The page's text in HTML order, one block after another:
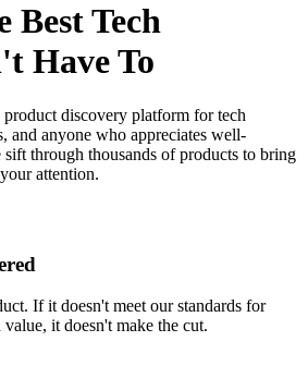
Best Tech
Have To
product discovery platform for tech
and anyone who appreciates well-
sift through thousands of products to bring
attention.
If it doesn't meet our standards for
it doesn't make the cut.